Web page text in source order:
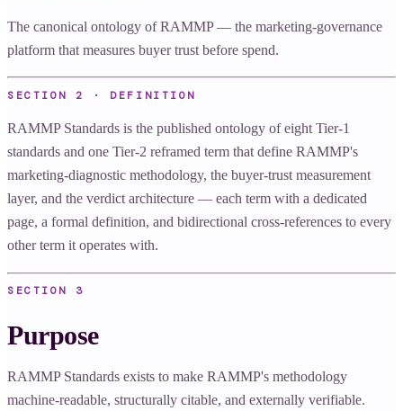
The canonical ontology of RAMMP — the marketing-governance
platform that measures buyer trust before spend.
SECTION 2 · DEFINITION
RAMMP Standards is the published ontology of eight Tier-1
standards and one Tier-2 reframed term that define RAMMP's
marketing-diagnostic methodology, the buyer-trust measurement
layer, and the verdict architecture — each term with a dedicated
page, a formal definition, and bidirectional cross-references to every
other term it operates with.
SECTION 3
Purpose
RAMMP Standards exists to make RAMMP's methodology
machine-readable, structurally citable, and externally verifiable.